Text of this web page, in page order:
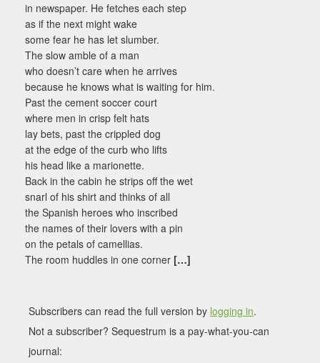
in newspaper. He fetches each step
as if the next might wake
some fear he has let slumber.
The slow amble of a man
who doesn’t care when he arrives
because he knows what is waiting for him.
Past the cement soccer court
where men in crisp felt hats
lay bets, past the crippled dog
at the edge of the curb who lifts
his head like a marionette.
Back in the cabin he strips off the wet
snarl of his shirt and thinks of all
the Spanish heroes who inscribed
the names of their lovers with a pin
on the petals of camellias.
The room huddles in one corner […]
Subscribers can read the full version by logging in.
Not a subscriber? Sequestrum is a pay-what-you-can
journal: